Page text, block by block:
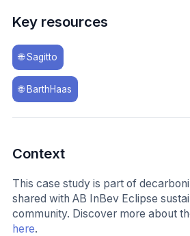
Key resources
🌐Sagitto
🌐 BarthHaas
Context
This case study is part of
shared with AB InBev Eclipse
community. Discover more about
here.